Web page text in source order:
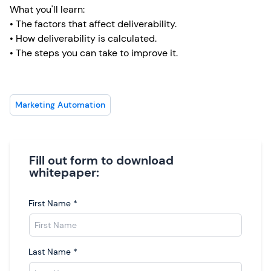
What you'll learn:
• The factors that affect deliverability.
• How deliverability is calculated.
• The steps you can take to improve it.
Marketing Automation
Fill out form to download
whitepaper:
First Name *
Last Name *